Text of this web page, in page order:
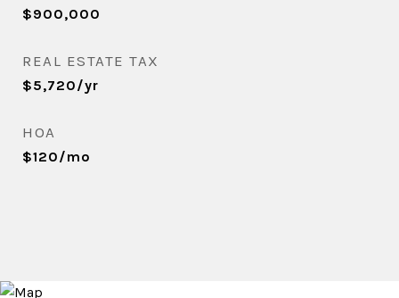
$900,000
REAL ESTATE TAX
$5,720/yr
HOA
$120/mo